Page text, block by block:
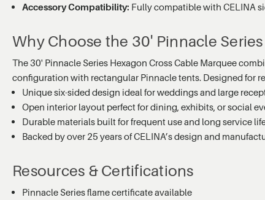
Accessory Compatibility: Fully compatible with CELINA
Why Choose the 30' Pinnacle
The 30' Pinnacle Series Hexagon Cross Cable Marquee
configuration with rectangular Pinnacle tents. Designed for
Unique six-sided design ideal for weddings and large
Open interior layout perfect for dining, exhibits, or social
Durable materials built for frequent use and long service
Backed by over 25 years of CELINA’s design and
Resources & Certifications
Pinnacle Series flame certificate available